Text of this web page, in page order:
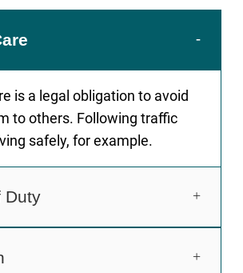
is a legal obligation to avoid
to others. Following traffic
safely, for example.
Duty
duty, for example a driver